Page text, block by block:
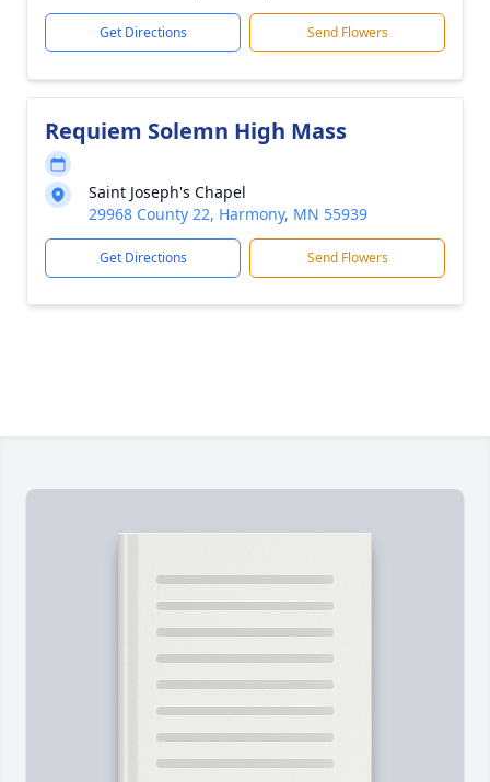
Get Directions Send Flowers
Requiem Solemn High Mass
Saint Joseph's Chapel
29968 County 22, Harmony, MN 55939
Get Directions Send Flowers